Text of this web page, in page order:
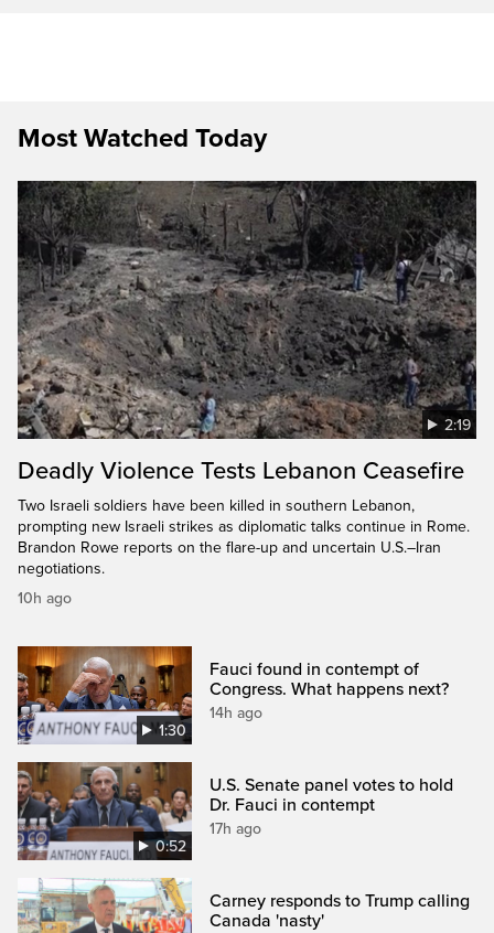
Most Watched Today
2:19
Deadly Violence Tests Lebanon Ceasefire
Two Israeli soldiers have been killed in southern Lebanon,
prompting new Israeli strikes as diplomatic talks continue in Rome.
Brandon Rowe reports on the flare-up and uncertain U.S.–Iran
negotiations.
10h ago
1:30
Fauci found in contempt of
Congress. What happens next?
14h ago
0:52
U.S. Senate panel votes to hold
Dr. Fauci in contempt
17h ago
Carney responds to Trump calling
Canada 'nasty'